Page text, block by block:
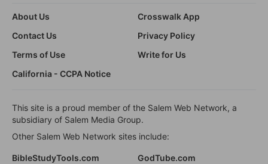
About Us
Crosswalk App
Contact Us
Privacy Policy
Terms of Use
Write for Us
California - CCPA Notice
This site is a proud member of the Salem Web Network, a
subsidiary of Salem Media Group.
Other Salem Web Network sites include:
BibleStudyTools.com
GodTube.com